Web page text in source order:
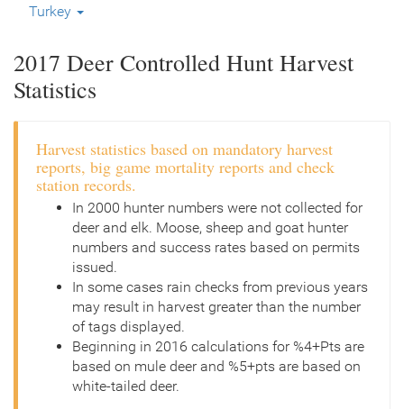
Turkey
2017 Deer Controlled Hunt Harvest
Statistics
Harvest statistics based on mandatory harvest
reports, big game mortality reports and check
station records.
In 2000 hunter numbers were not collected for
deer and elk. Moose, sheep and goat hunter
numbers and success rates based on permits
issued.
In some cases rain checks from previous years
may result in harvest greater than the number
of tags displayed.
Beginning in 2016 calculations for %4+Pts are
based on mule deer and %5+pts are based on
white-tailed deer.